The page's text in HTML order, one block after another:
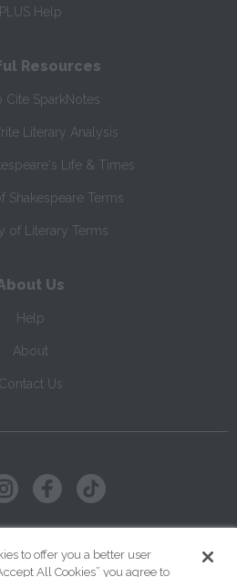
PLUS Help
Resources
Cite SparkNotes
Literary Analysis
Life & Times
Shakespeare Terms
of Literary Terms
Us
Help
About
Contact Us
to offer you a better user
All Cookies” you agree to